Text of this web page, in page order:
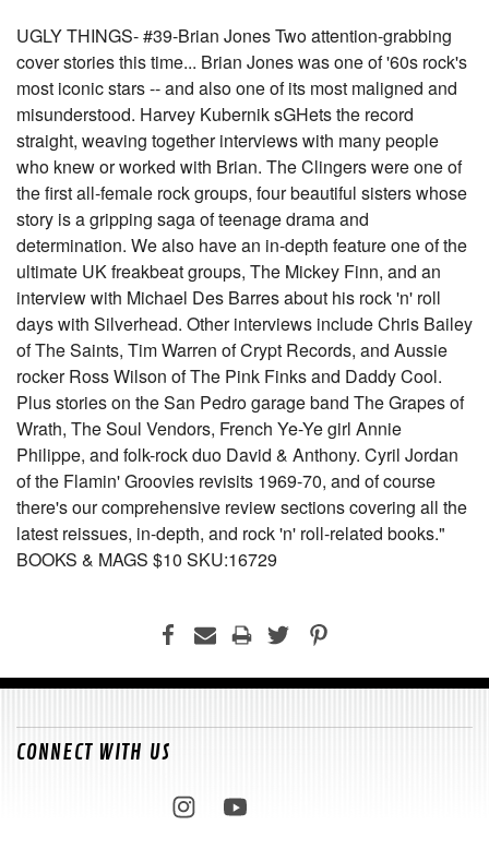
UGLY THINGS- #39-Brian Jones Two attention-grabbing
cover stories this time... Brian Jones was one of '60s rock's
most iconic stars -- and also one of its most maligned and
misunderstood. Harvey Kubernik sGHets the record
straight, weaving together interviews with many people
who knew or worked with Brian. The Clingers were one of
the first all-female rock groups, four beautiful sisters whose
story is a gripping saga of teenage drama and
determination. We also have an in-depth feature one of the
ultimate UK freakbeat groups, The Mickey Finn, and an
interview with Michael Des Barres about his rock 'n' roll
days with Silverhead. Other interviews include Chris Bailey
of The Saints, Tim Warren of Crypt Records, and Aussie
rocker Ross Wilson of The Pink Finks and Daddy Cool.
Plus stories on the San Pedro garage band The Grapes of
Wrath, The Soul Vendors, French Ye-Ye girl Annie
Philippe, and folk-rock duo David & Anthony. Cyril Jordan
of the Flamin' Groovies revisits 1969-70, and of course
there's our comprehensive review sections covering all the
latest reissues, in-depth, and rock 'n' roll-related books."
BOOKS & MAGS $10 SKU:16729
CONNECT WITH US